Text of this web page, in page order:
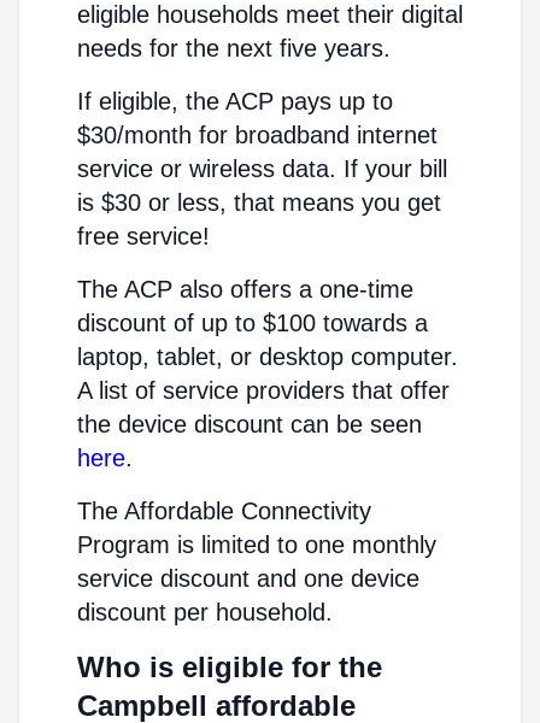
eligible households meet their digital
needs for the next five years.
If eligible, the ACP pays up to
$30/month for broadband internet
service or wireless data. If your bill
is $30 or less, that means you get
free service!
The ACP also offers a one-time
discount of up to $100 towards a
laptop, tablet, or desktop computer.
A list of service providers that offer
the device discount can be seen
here.
The Affordable Connectivity
Program is limited to one monthly
service discount and one device
discount per household.
Who is eligible for the
Campbell affordable